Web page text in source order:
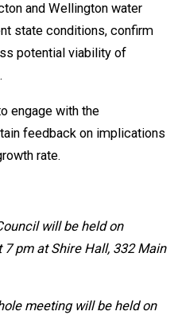
and Wellington water
state conditions, confirm
potential viability of
engage with the
feedback on implications
rate.
will be held on
7 pm at Shire Hall, 332 Main
meeting will be held on